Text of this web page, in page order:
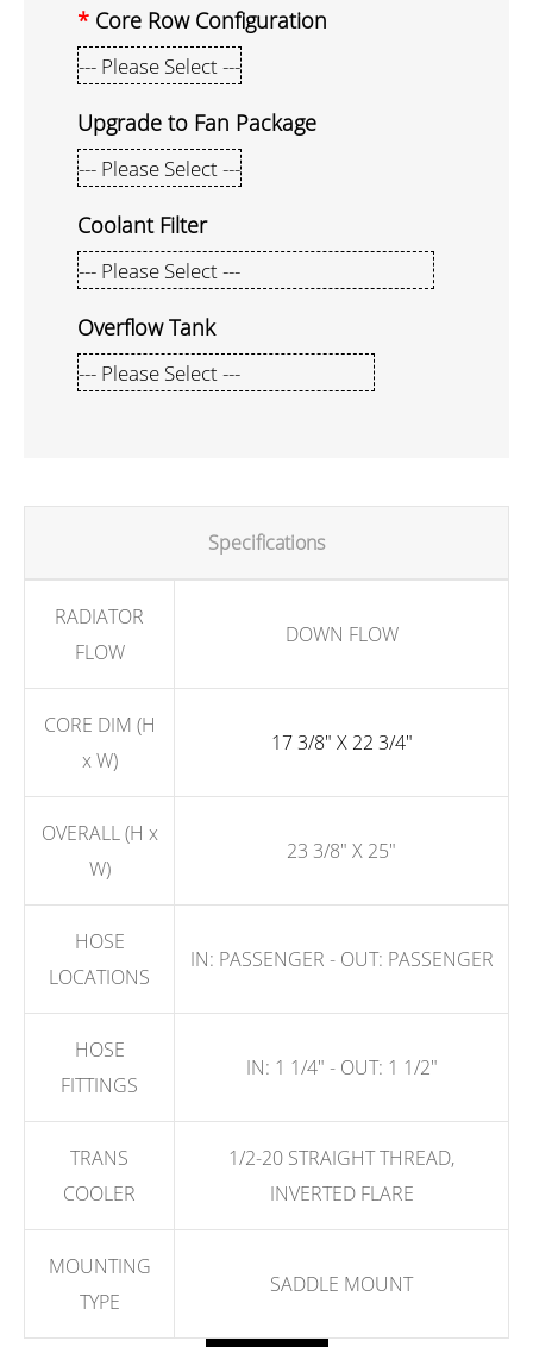
Core Row Configuration
Upgrade to Fan Package
Coolant Filter
Overflow Tank
Specifications
RADIATOR
FLOW
DOWN FLOW
CORE DIM (H
x W)
17 3/8" X 22 3/4"
OVERALL (H x
W)
23 3/8" X 25"
HOSE
LOCATIONS
IN: PASSENGER - OUT: PASSENGER
HOSE
FITTINGS
IN: 1 1/4" - OUT: 1 1/2"
TRANS
COOLER
1/2-20 STRAIGHT THREAD,
INVERTED FLARE
MOUNTING
TYPE
SADDLE MOUNT